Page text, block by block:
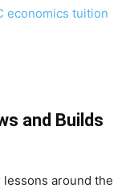
economics tuition
and Builds
around the